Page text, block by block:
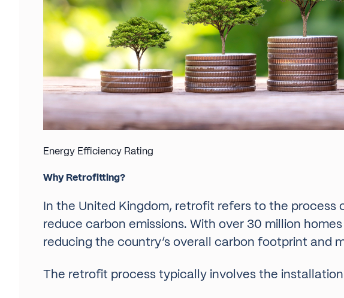
Energy Efficiency Rating
Why Retrofitting?
In the United Kingdom, retrofit refers to the process
reduce carbon emissions. With over 30 million
reducing the country’s overall carbon footprint and
The retrofit process typically involves the